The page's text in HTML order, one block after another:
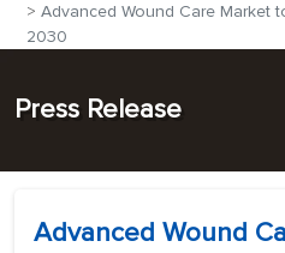
Advanced Wound Care Market
2030
Press Release
Advanced Wound